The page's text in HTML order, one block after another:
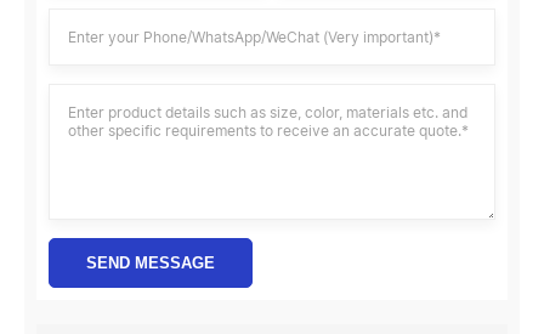
SEND MESSAGE